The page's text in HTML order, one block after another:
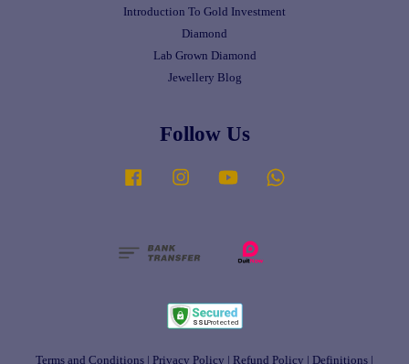
Introduction To Gold Investment
Diamond
Lab Grown Diamond
Jewellery Blog
Follow Us
Facebook Instagram YouTube
Terms and Conditions Privacy Policy Refund Policy Definitions